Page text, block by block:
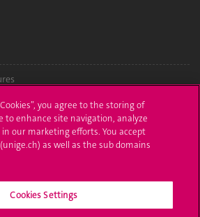
you agree to the storing of
to enhance site navigation, analyze
our marketing efforts. You accept
as well as the sub domains
Cookies Settings